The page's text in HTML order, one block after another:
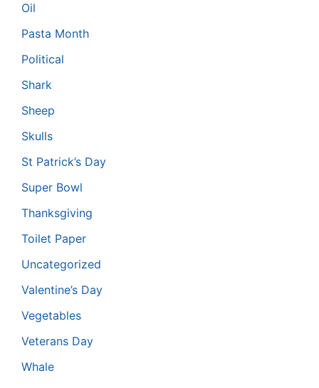
Oil
Pasta Month
Political
Shark
Sheep
Skulls
St Patrick’s Day
Super Bowl
Thanksgiving
Toilet Paper
Uncategorized
Valentine’s Day
Vegetables
Veterans Day
Whale